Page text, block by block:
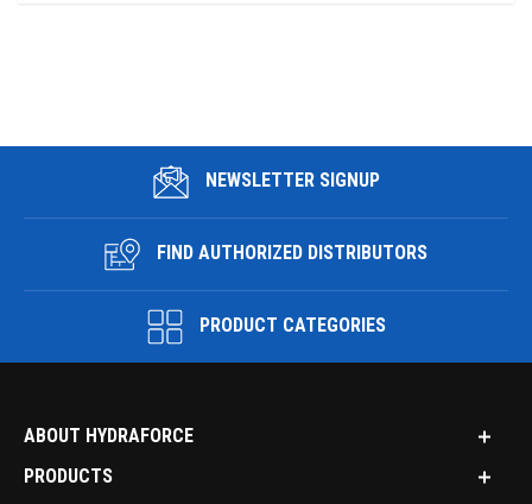
NEWSLETTER SIGNUP
FIND AUTHORIZED DISTRIBUTORS
PRODUCT CATEGORIES
ABOUT HYDRAFORCE
PRODUCTS